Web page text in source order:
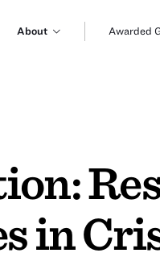
About Awarded
in